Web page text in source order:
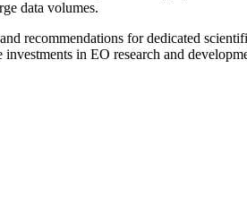
data volumes.
recommendations for dedicated
in EO research and